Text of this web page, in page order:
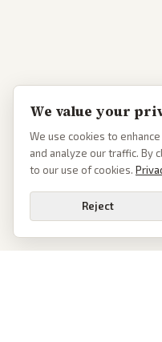
We value your
We use cookies to
and analyze our traffic. By
to our use of cookies.
Reject